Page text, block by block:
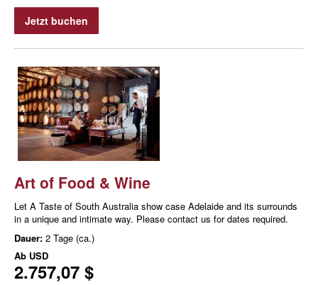
Jetzt buchen
Art of Food & Wine
Let A Taste of South Australia show case Adelaide and its surrounds
in a unique and intimate way. Please contact us for dates required.
Dauer: 2 Tage (ca.)
Ab USD
2.757,07 $